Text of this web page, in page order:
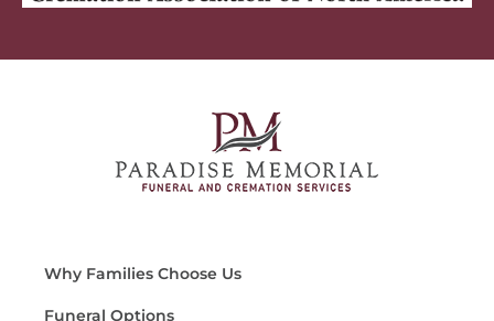
Why Families Choose Us
Funeral Options